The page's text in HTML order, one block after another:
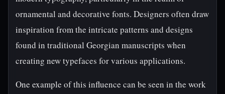
ornamental and decorative fonts. Designers often draw
inspiration from the intricate patterns and designs
found in traditional Georgian manuscripts when
creating new typefaces for various applications.
One example of this influence can be seen in the work